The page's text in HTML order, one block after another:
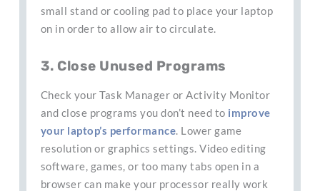
small stand or cooling pad to place your laptop
on in order to allow air to circulate.
3. Close Unused Programs
Check your Task Manager or Activity Monitor
and close programs you don’t need to improve
your laptop’s performance. Lower game
resolution or graphics settings. Video editing
software, games, or too many tabs open in a
browser can make your processor really work